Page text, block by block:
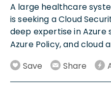
A large healthcare
is seeking a Cloud
deep expertise in Azure
Azure Policy, and cloud
Save
Share